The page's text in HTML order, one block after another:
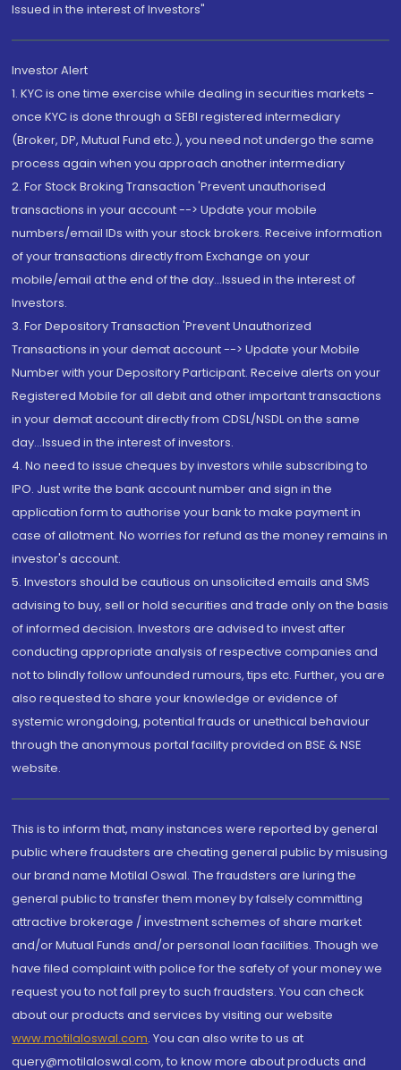
Issued in the interest of Investors"
Investor Alert
1. KYC is one time exercise while dealing in securities markets -
once KYC is done through a SEBI registered intermediary
(Broker, DP, Mutual Fund etc.), you need not undergo the same
process again when you approach another intermediary
2. For Stock Broking Transaction 'Prevent unauthorised
transactions in your account --> Update your mobile
numbers/email IDs with your stock brokers. Receive information
of your transactions directly from Exchange on your
mobile/email at the end of the day...Issued in the interest of
Investors.
3. For Depository Transaction 'Prevent Unauthorized
Transactions in your demat account --> Update your Mobile
Number with your Depository Participant. Receive alerts on your
Registered Mobile for all debit and other important transactions
in your demat account directly from CDSL/NSDL on the same
day...Issued in the interest of investors.
4. No need to issue cheques by investors while subscribing to
IPO. Just write the bank account number and sign in the
application form to authorise your bank to make payment in
case of allotment. No worries for refund as the money remains in
investor's account.
5. Investors should be cautious on unsolicited emails and SMS
advising to buy, sell or hold securities and trade only on the basis
of informed decision. Investors are advised to invest after
conducting appropriate analysis of respective companies and
not to blindly follow unfounded rumours, tips etc. Further, you are
also requested to share your knowledge or evidence of
systemic wrongdoing, potential frauds or unethical behaviour
through the anonymous portal facility provided on BSE & NSE
website.
This is to inform that, many instances were reported by general
public where fraudsters are cheating general public by misusing
our brand name Motilal Oswal. The fraudsters are luring the
general public to transfer them money by falsely committing
attractive brokerage / investment schemes of share market
and/or Mutual Funds and/or personal loan facilities. Though we
have filed complaint with police for the safety of your money we
request you to not fall prey to such fraudsters. You can check
about our products and services by visiting our website
www.motilaloswal.com. You can also write to us at
query@motilaloswal.com, to know more about products and